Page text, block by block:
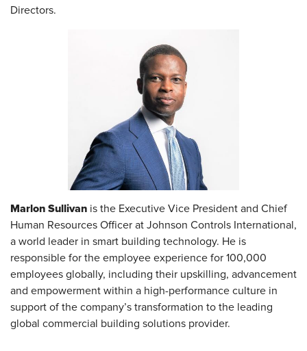
Directors.
Marlon Sullivan is the Executive Vice President and Chief
Human Resources Officer at Johnson Controls International,
a world leader in smart building technology. He is
responsible for the employee experience for 100,000
employees globally, including their upskilling, advancement
and empowerment within a high-performance culture in
support of the company’s transformation to the leading
global commercial building solutions provider.